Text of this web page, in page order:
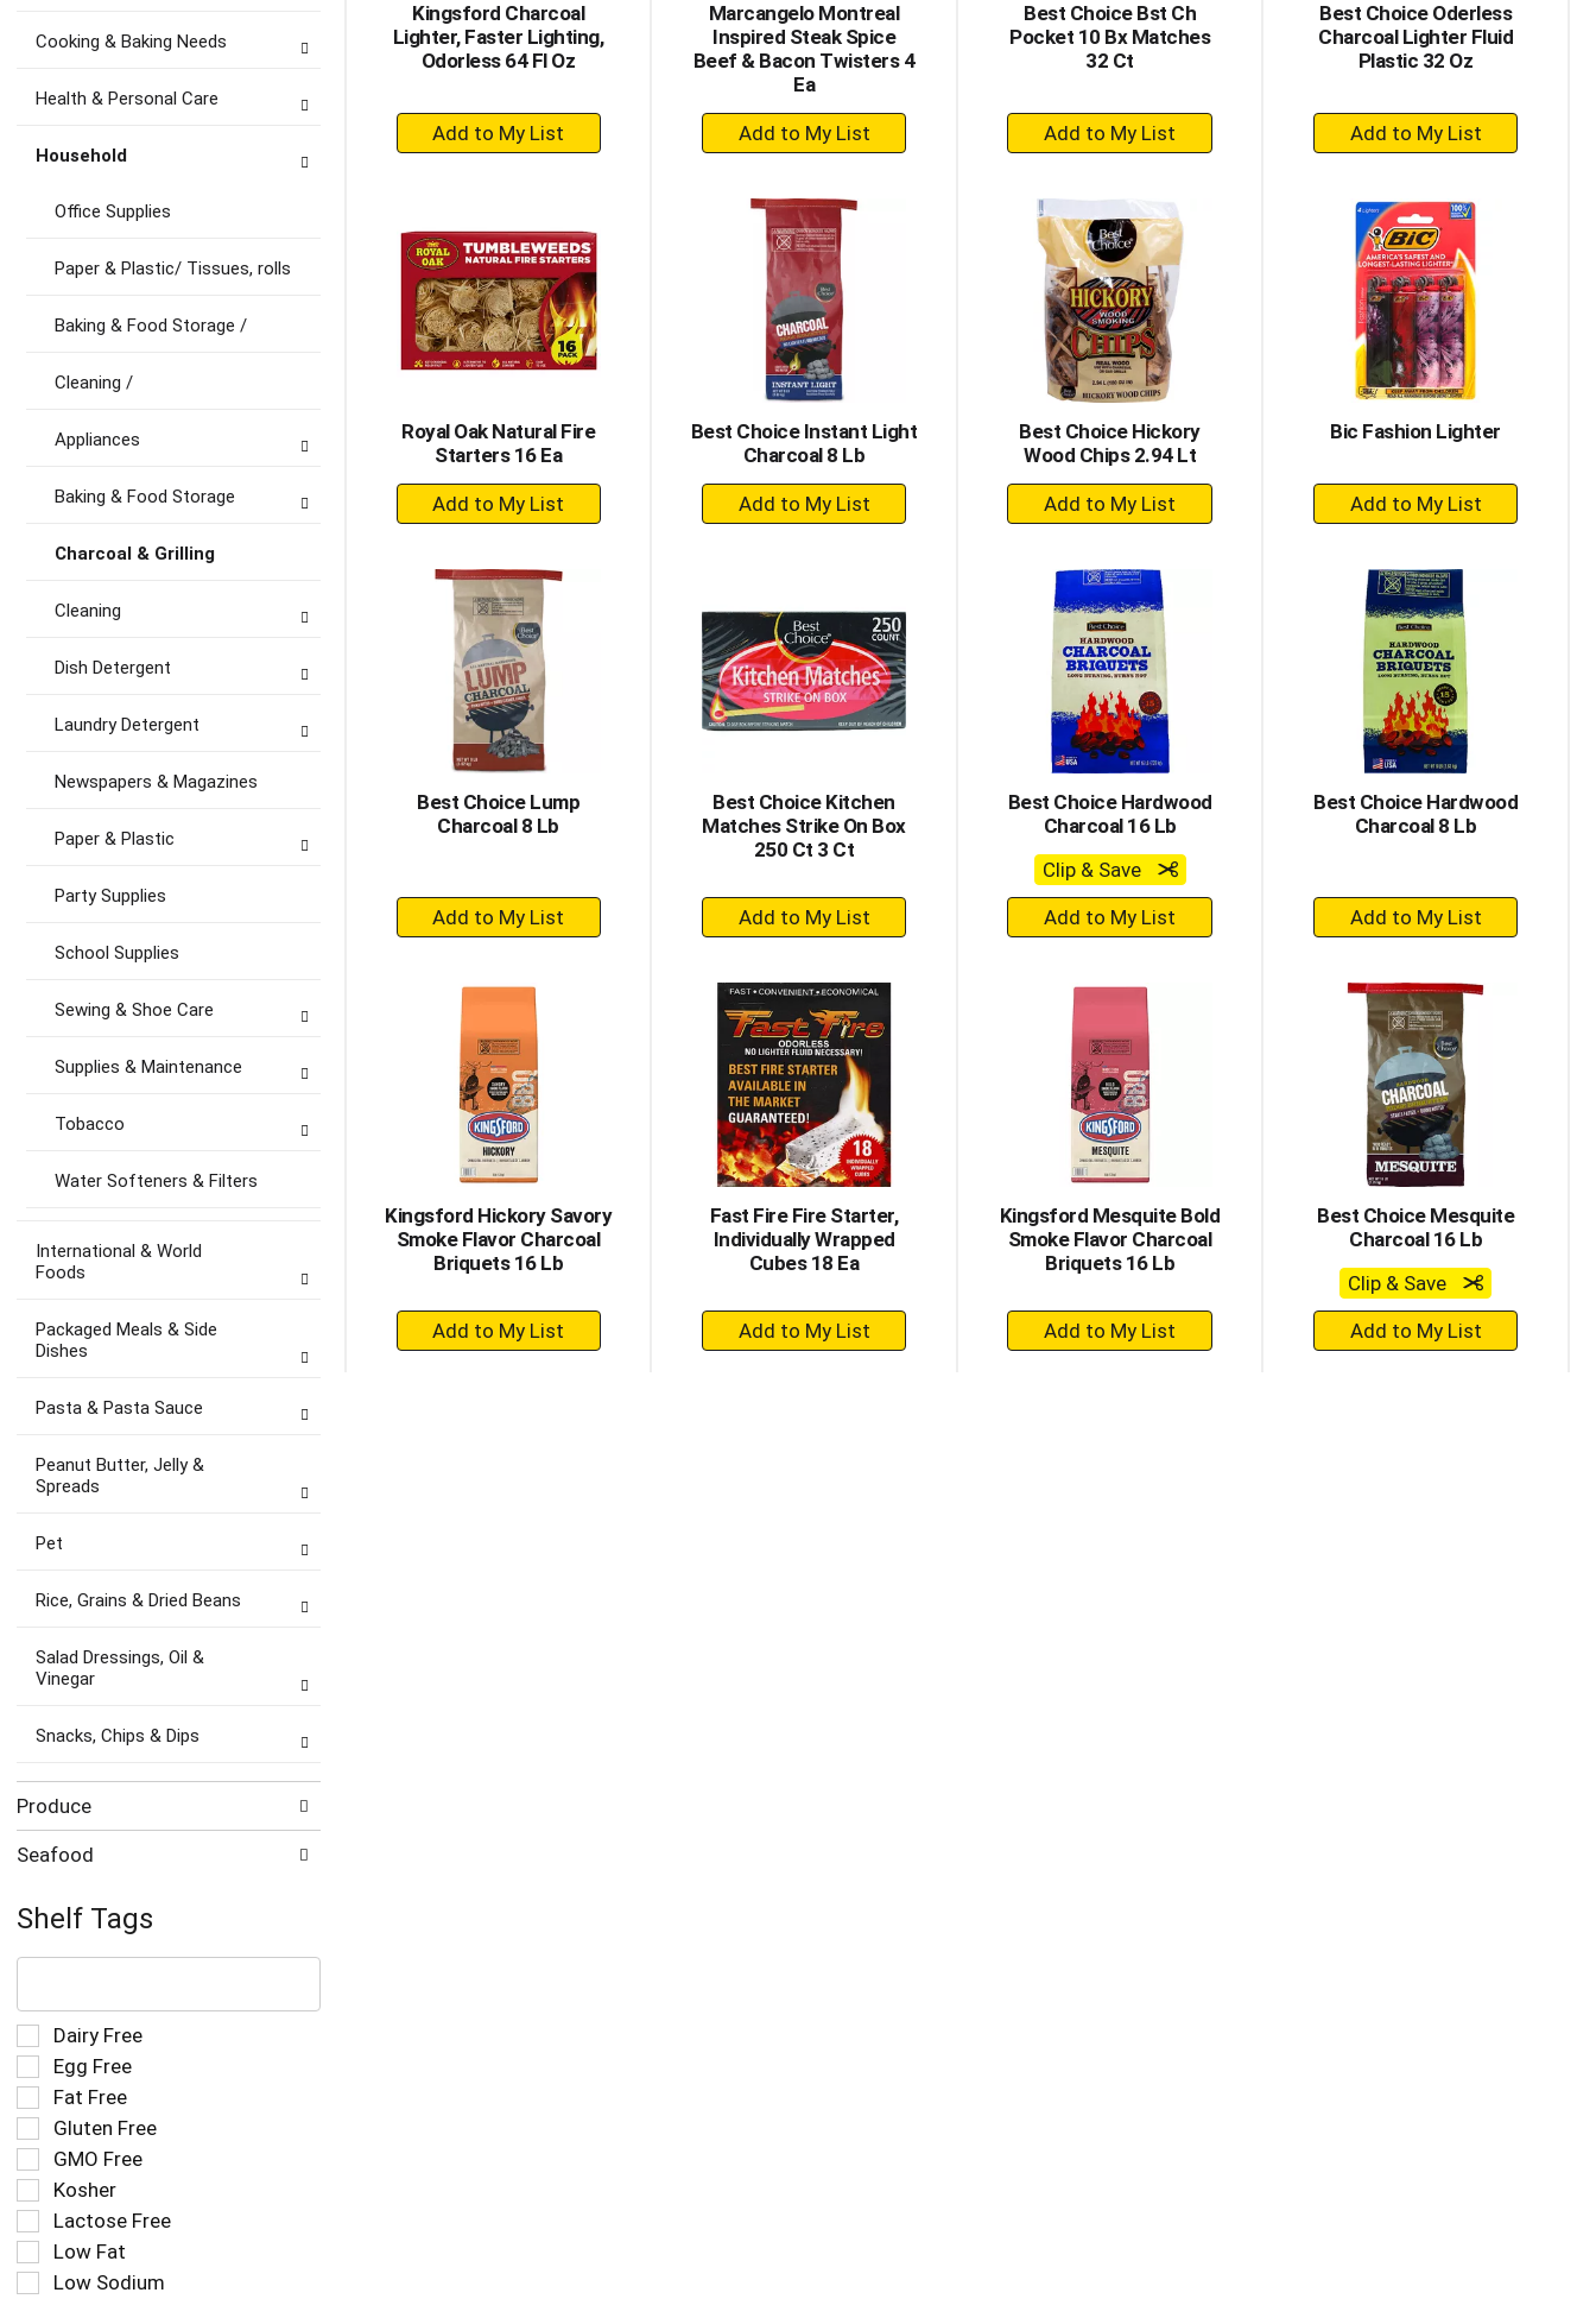
Cooking & Baking Needs
Health & Personal Care
Household
Office Supplies
Paper & Plastic/ Tissues, rolls
Baking & Food Storage /
Cleaning /
Appliances
Baking & Food Storage
Charcoal & Grilling
Cleaning
Dish Detergent
Laundry Detergent
Newspapers & Magazines
Paper & Plastic
Party Supplies
School Supplies
Sewing & Shoe Care
Supplies & Maintenance
Tobacco
Water Softeners & Filters
International & World
Foods
Packaged Meals & Side
Dishes
Pasta & Pasta Sauce
Peanut Butter, Jelly &
Spreads
Pet
Rice, Grains & Dried Beans
Salad Dressings, Oil &
Vinegar
Snacks, Chips & Dips
Produce
Seafood
Shelf Tags
The
text
field
filters
the
shelf
tag
results
that
follow
as
you
type.
Selection
of
the
following
shelf
tag
checkbox
filters
refresh
the
Dairy Free
Egg Free
Fat Free
Gluten Free
GMO Free
Kosher
Lactose Free
Low Fat
Low Sodium
Kingsford Charcoal
Lighter, Faster Lighting,
Odorless 64 Fl Oz
+
Add
Marcangelo Montreal
Inspired Steak Spice
Beef & Bacon Twisters 4
Ea
+
Add
Cart
Best Choice Bst Ch
Pocket 10 Bx Matches
32 Ct
+
Add
Cart
Best Choice Oderless
Charcoal Lighter Fluid
Plastic 32 Oz
+
Add
Cart
Royal Oak Natural Fire
Starters 16 Ea
+
Add
Cart
Best Choice Instant Light
Charcoal 8 Lb
+
Add
Best Choice Hickory
Wood Chips 2.94 Lt
+
Add
Cart
Bic Fashion Lighter
+
Add
Cart
Best Choice Lump
Charcoal 8 Lb
+
Add
Cart
Best Choice Kitchen
Matches Strike On Box
250 Ct 3 Ct
+
Add
Cart
Best Choice Hardwood
Charcoal 16 Lb
Clip & Save
+
Add
Cart
Best Choice Hardwood
Charcoal 8 Lb
+
Add
Cart
Kingsford Hickory Savory
Smoke Flavor Charcoal
Briquets 16 Lb
+
Add
Fast Fire Fire Starter,
Individually Wrapped
Cubes 18 Ea
+
Add
Kingsford Mesquite Bold
Smoke Flavor Charcoal
Briquets 16 Lb
+
Add
Best Choice Mesquite
Charcoal 16 Lb
Clip & Save
+
Add